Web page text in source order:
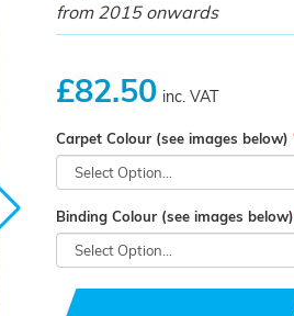
from 2015 onwards
£82.50 inc. VAT
Carpet Colour (see images below)
Binding Colour (see images below)